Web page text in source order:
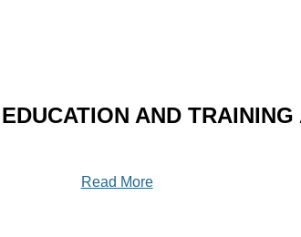
AND
Read More